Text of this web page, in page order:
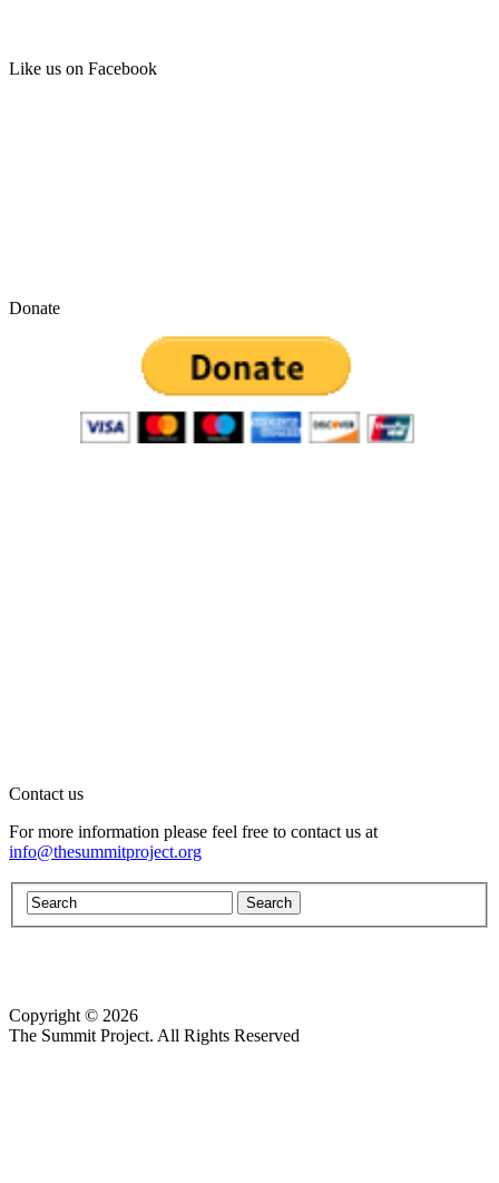
Like us on Facebook
Donate
Contact us
For more information please feel free to contact us at
info@thesummitproject.org
Copyright © 2026
The Summit Project. All Rights Reserved